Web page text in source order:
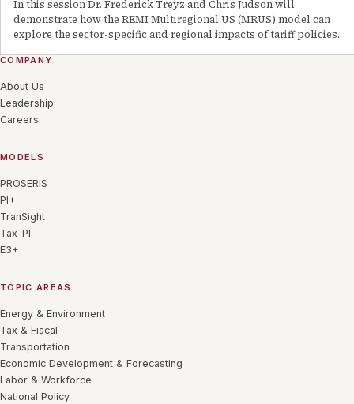
In this session Dr. Frederick Treyz and Chris Judson will
demonstrate how the REMI Multiregional US (MRUS) model can
explore the sector-specific and regional impacts of tariff policies.
COMPANY
About Us
Leadership
Careers
MODELS
PROSERIS
PI+
TranSight
Tax-PI
E3+
TOPIC AREAS
Energy & Environment
Tax & Fiscal
Transportation
Economic Development & Forecasting
Labor & Workforce
National Policy